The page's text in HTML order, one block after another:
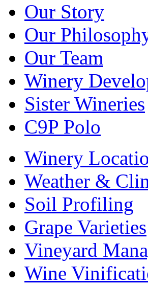
Our Story
Our
Our Team
Winery
Sister Wineries
C9P Polo
Winery
Weather &
Soil Profiling
Grape Varieties
Vineyard
Wine